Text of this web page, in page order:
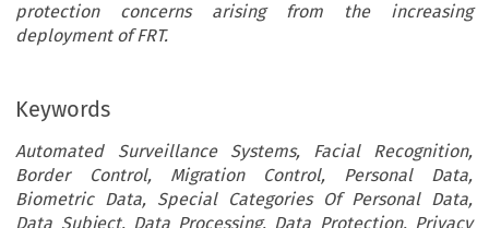
protection concerns arising from the increasing
deployment of FRT.
Keywords
Automated Surveillance Systems, Facial Recognition,
Border Control, Migration Control, Personal Data,
Biometric Data, Special Categories Of Personal Data,
Data Subject, Data Processing, Data Protection, Privacy